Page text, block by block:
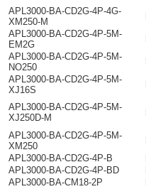
APL3000-BA-CD2G-4P-4G-
XM250-M
APL3000-BA-CD2G-4P-5M-
EM2G
APL3000-BA-CD2G-4P-5M-
NO250
APL3000-BA-CD2G-4P-5M-
XJ16S
APL3000-BA-CD2G-4P-5M-
XJ250D-M
APL3000-BA-CD2G-4P-5M-
XM250
APL3000-BA-CD2G-4P-B
APL3000-BA-CD2G-4P-BD
APL3000-BA-CM18-2P